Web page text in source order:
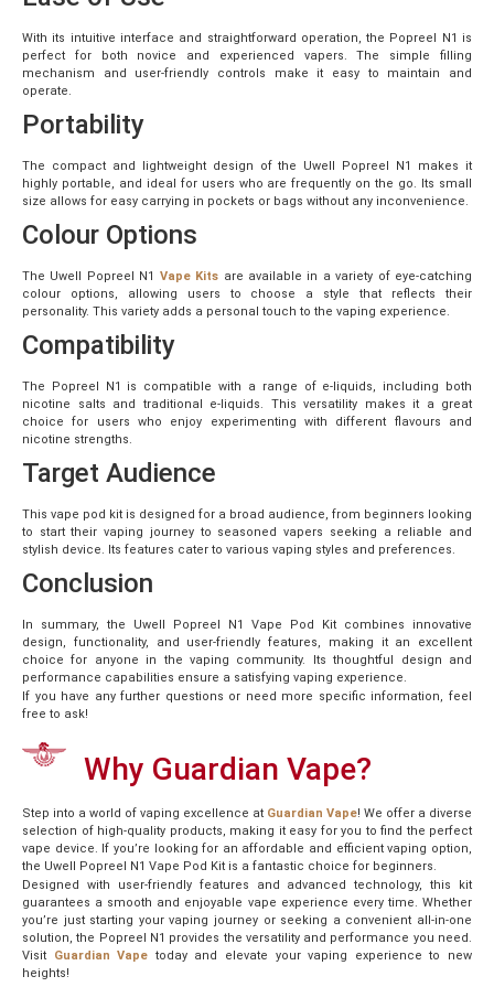
With its intuitive interface and straightforward operation, the Popreel N1 is
perfect for both novice and experienced vapers. The simple filling
mechanism and user-friendly controls make it easy to maintain and
operate.
Portability
The compact and lightweight design of the Uwell Popreel N1 makes it
highly portable, and ideal for users who are frequently on the go. Its small
size allows for easy carrying in pockets or bags without any inconvenience.
Colour Options
The Uwell Popreel N1 Vape Kits are available in a variety of eye-catching
colour options, allowing users to choose a style that reflects their
personality. This variety adds a personal touch to the vaping experience.
Compatibility
The Popreel N1 is compatible with a range of e-liquids, including both
nicotine salts and traditional e-liquids. This versatility makes it a great
choice for users who enjoy experimenting with different flavours and
nicotine strengths.
Target Audience
This vape pod kit is designed for a broad audience, from beginners looking
to start their vaping journey to seasoned vapers seeking a reliable and
stylish device. Its features cater to various vaping styles and preferences.
Conclusion
In summary, the Uwell Popreel N1 Vape Pod Kit combines innovative
design, functionality, and user-friendly features, making it an excellent
choice for anyone in the vaping community. Its thoughtful design and
performance capabilities ensure a satisfying vaping experience.
If you have any further questions or need more specific information, feel
free to ask!
Why Guardian Vape?
Step into a world of vaping excellence at Guardian Vape! We offer a diverse
selection of high-quality products, making it easy for you to find the perfect
vape device. If you’re looking for an affordable and efficient vaping option,
the Uwell Popreel N1 Vape Pod Kit is a fantastic choice for beginners.
Designed with user-friendly features and advanced technology, this kit
guarantees a smooth and enjoyable vape experience every time. Whether
you’re just starting your vaping journey or seeking a convenient all-in-one
solution, the Popreel N1 provides the versatility and performance you need.
Visit Guardian Vape today and elevate your vaping experience to new
heights!